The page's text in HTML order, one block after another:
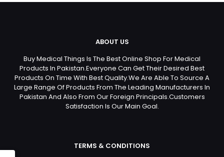
ABOUT US
Buy Medical Things Is The Best Online Shop For Medical
Products In Pakistan.Everyone Can Get Their Desired Best
Products On Time With Best Quality.We Are Able To Source A
Large Range Of Products From The Leading Manufacturers In
Pakistan And Also From Our Foreign Principals.Customers
Satisfaction Is Our Main Goal.
TERMS & CONDITIONS